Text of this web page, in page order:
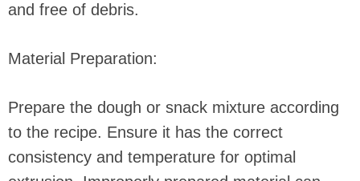
and free of debris.
Material Preparation:
Prepare the dough or snack mixture according
to the recipe. Ensure it has the correct
consistency and temperature for optimal